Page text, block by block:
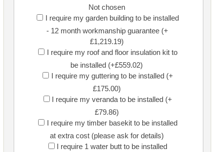
Not chosen
I require my garden building to be installed
- 12 month workmanship guarantee (+
£1,219.19)
I require my roof and floor insulation kit to
be installed (+£559.02)
I require my guttering to be installed (+
£175.00)
I require my veranda to be installed (+
£79.86)
I require my timber basekit to be installed
at extra cost (please ask for details)
I require 1 water butt to be installed